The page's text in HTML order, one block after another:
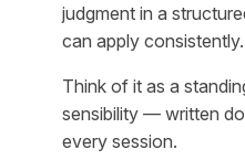
judgment in a
can apply consistently.
Think of it as a
sensibility — written
every session.